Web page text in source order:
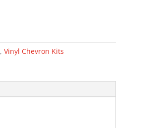
, Vinyl Chevron Kits